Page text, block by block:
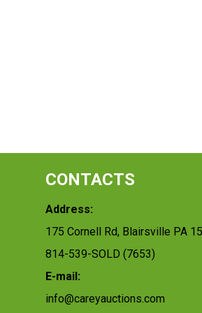
CONTACTS
Address:
175 Cornell Rd, Blairsville PA
814-539-SOLD (7653)
E-mail:
info@careyauctions.com